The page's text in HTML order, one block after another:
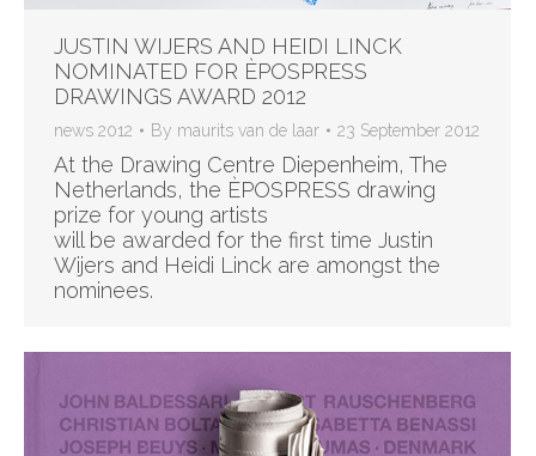
JUSTIN WIJERS AND HEIDI LINCK
NOMINATED FOR ÈPOSPRESS
DRAWINGS AWARD 2012
news 2012 By maurits van de laar 23 September 2012
At the Drawing Centre Diepenheim, The
Netherlands, the ÈPOSPRESS drawing
prize for young artists
will be awarded for the first time Justin
Wijers and Heidi Linck are amongst the
nominees.